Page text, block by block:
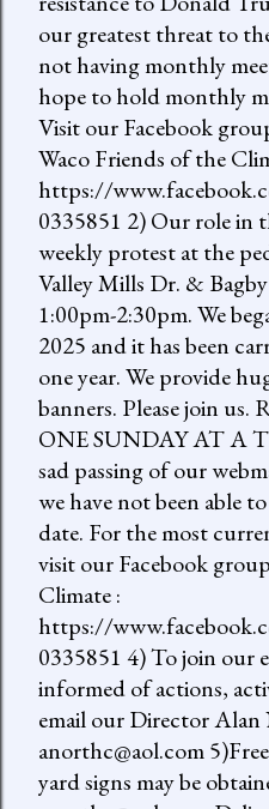
our greatest threat to
not having monthly
hope to hold monthly
Visit our Facebook
Waco Friends of the
https://
0335851 2) Our role in
weekly protest at the
Valley Mills Dr. &
1:00pm-2:30pm. We
2025 and it has been
one year. We provide
banners. Please join
ONE SUNDAY AT A
sad passing of our
we have not been able
date. For the most
visit our Facebook
Climate :
https://
0335851 4) To join our
informed of actions,
email our Director
anorthc@aol.com
yard signs may be